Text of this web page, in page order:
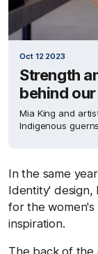
Oct 12 2023
Strength
behind
Mia King and
Indigenous
In the same
Identity' design,
for the women's
inspiration.
The back of the